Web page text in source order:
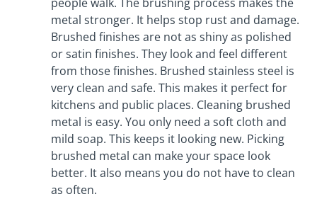
metal stronger. It helps stop rust and damage.
Brushed finishes are not as shiny as polished
or satin finishes. They look and feel different
from those finishes. Brushed stainless steel is
very clean and safe. This makes it perfect for
kitchens and public places. Cleaning brushed
metal is easy. You only need a soft cloth and
mild soap. This keeps it looking new. Picking
brushed metal can make your space look
better. It also means you do not have to clean
as often.